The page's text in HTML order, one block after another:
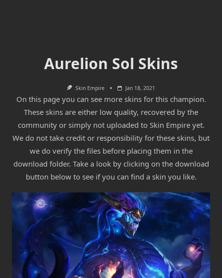
Aurelion Sol Skins
Skin Empire Jan 18, 2021
On this page you can see more skins for this champion.
These skins are either low quality, recovered by the
community or simply not uploaded to Skin Empire yet.
We do not take credit or responsibility for these skins, but
we do verify the files before placing them in the
download folder. Take a look by clicking on the download
button below to see if you can find a skin you like.